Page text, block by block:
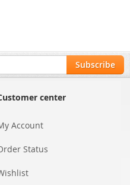
Subscribe
center
Account
Status